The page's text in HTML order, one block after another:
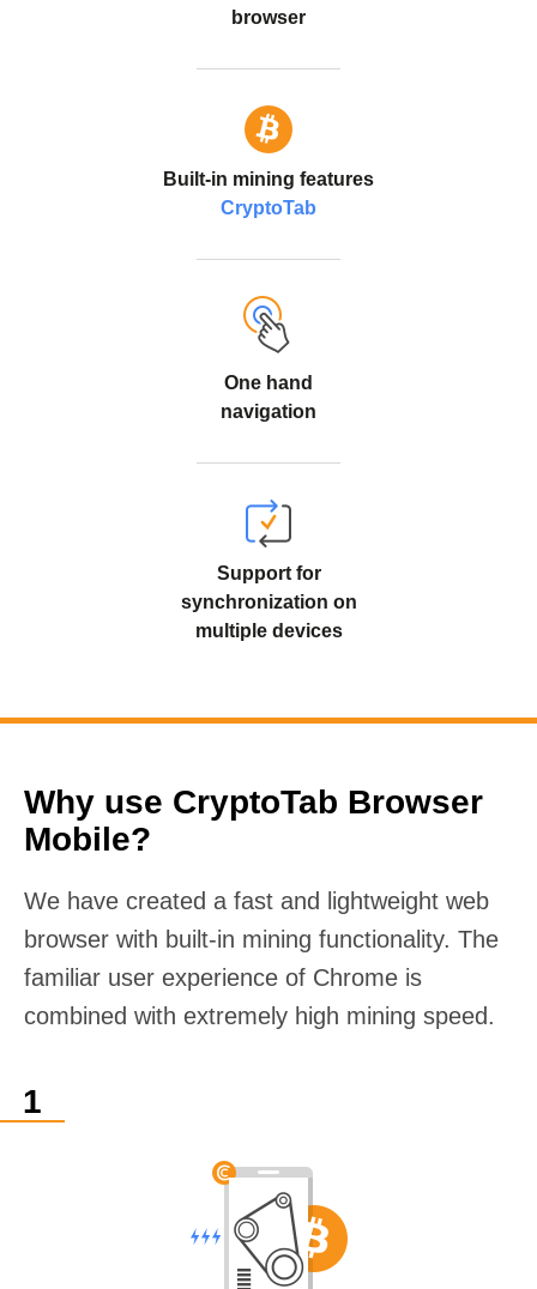
browser
Built-in mining features
CryptoTab
One hand
navigation
Support for
synchronization on
multiple devices
Why use CryptoTab Browser
Mobile?
We have created a fast and lightweight web
browser with built-in mining functionality. The
familiar user experience of Chrome is
combined with extremely high mining speed.